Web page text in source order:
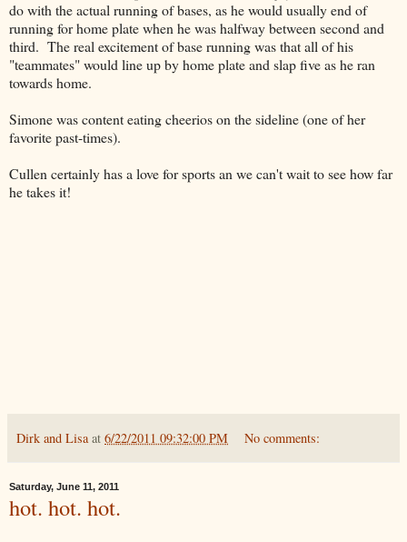
do with the actual running of bases, as he would usually end of
running for home plate when he was halfway between second and
third. The real excitement of base running was that all of his
"teammates" would line up by home plate and slap five as he ran
towards home.
Simone was content eating cheerios on the sideline (one of her
favorite past-times).
Cullen certainly has a love for sports an we can't wait to see how far
he takes it!
Dirk and Lisa at 6/22/2011 09:32:00 PM No comments:
Saturday, June 11, 2011
hot. hot. hot.